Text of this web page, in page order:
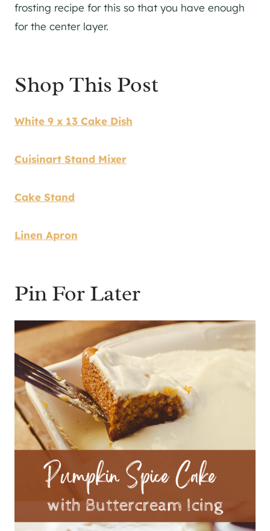
frosting recipe for this so that you have enough
for the center layer.
Shop This Post
White 9 x 13 Cake Dish
Cuisinart Stand Mixer
Cake Stand
Linen Apron
Pin For Later